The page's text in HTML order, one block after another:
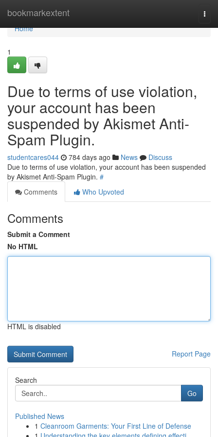
bookmarkextent
Home
Home
1
Due to terms of use violation,
your account has been
suspended by Akismet Anti-
Spam Plugin.
studentcares044 784 days ago News
Discuss
Due to terms of use violation, your account has been suspended
by Akismet Anti-Spam Plugin. #
Comments
Who Upvoted
Comments
Submit a Comment
No HTML
HTML is disabled
Report Page
Search
Go
Published News
1 Cleanroom Garments: Your First Line of Defense